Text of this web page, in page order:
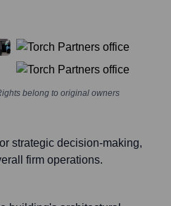
belong to original owners
strategic decision-making,
firm operations.